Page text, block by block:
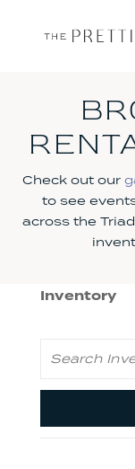
Check out our
to see
across the
Inventory